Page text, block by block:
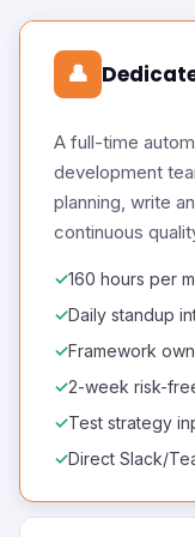
👤
A full-time
development
planning, write
continuous
160 hours per
Daily standup
Framework
2-week risk-
Test strategy
Direct Slack/